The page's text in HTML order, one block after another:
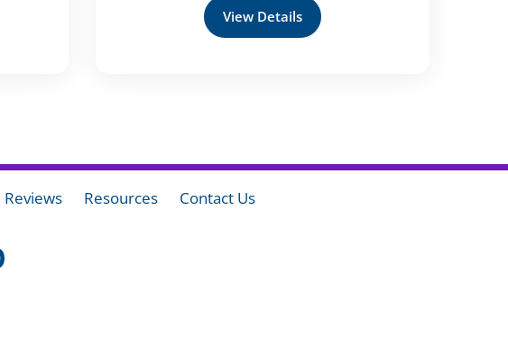
View Details
Reviews Resources Contact Us